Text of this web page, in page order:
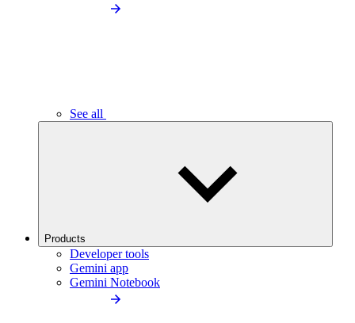
See all
Products
Developer tools
Gemini app
Gemini Notebook